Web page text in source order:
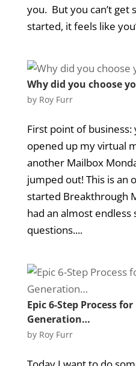
you. But you can’t get
started, it feels like
Why did you choose
by Roy Furr
First point of
opened up my virtual
another Mailbox
jumped out! This is an
started Breakthrough
had an almost
questions....
Epic 6-Step Process
Generation…
by Roy Furr